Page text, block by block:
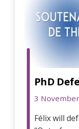
PhD
3
Félix will